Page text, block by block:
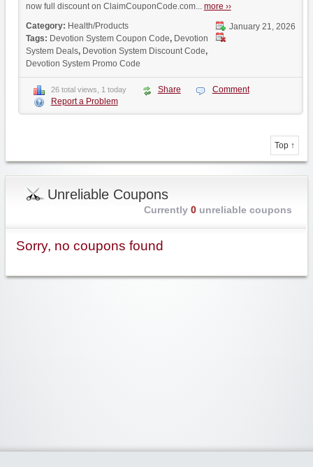
now full discount on ClaimCouponCode.com... more ››
January 21, 2026
Category: Health/Products
Tags: Devotion System Coupon Code, Devotion
System Deals, Devotion System Discount Code,
Devotion System Promo Code
26 total views, 1 today Share
Comment
Report a Problem
Top ↑
Unreliable Coupons
Currently 0unreliable coupons
Sorry, no coupons found